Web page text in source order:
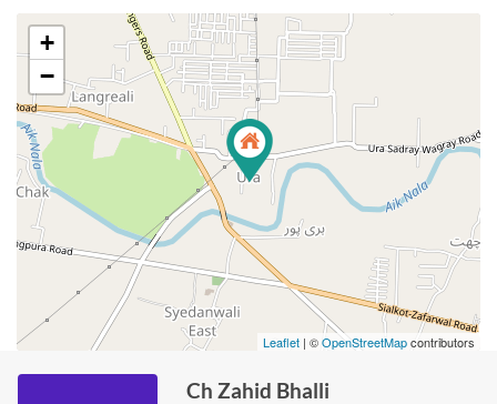
+
−
Leaflet | ©OpenStreetMapcontributors
Ch Zahid Bhalli